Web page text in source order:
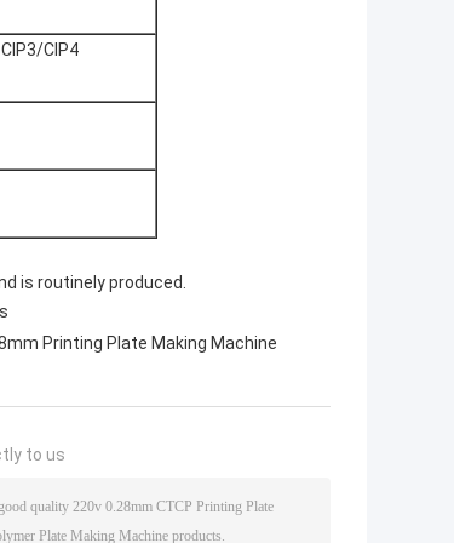
CIP4
is routinely produced.
Printing Plate Making Machine
to us